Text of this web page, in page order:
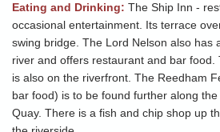
Eating and Drinking: The Ship Inn -
occasional entertainment. Its terrace
swing bridge. The Lord Nelson also has
river and offers restaurant and bar food.
is also on the riverfront. The Reedham
bar food) is to be found further along
Quay. There is a fish and chip shop up